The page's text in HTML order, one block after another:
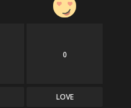
0
LOVE